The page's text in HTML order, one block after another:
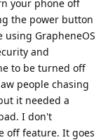
your phone off
the power button
GrapheneOS
and
to be turned off
people chasing
it needed a
I don't
off feature. It goes